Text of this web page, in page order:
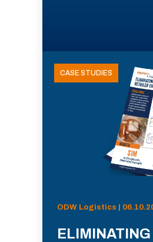
CASE STUDIES
ODW Logistics |
ELIMINATING